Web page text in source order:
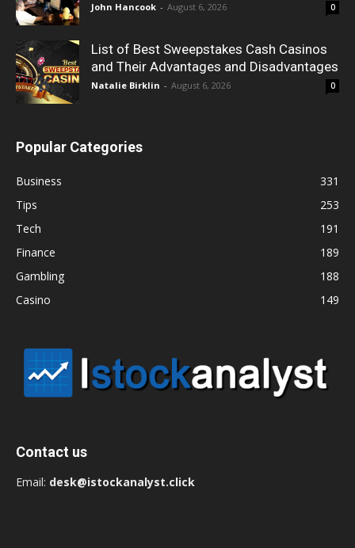
John Hancook - August 6, 2026 0
List of Best Sweepstakes Cash Casinos
and Their Advantages and Disadvantages
Natalie Birklin - August 6, 2026 0
Popular Categories
Business
331
Tips
253
Tech
191
Finance
189
Gambling
188
Casino
149
Contact us
Email: desk@istockanalyst.click